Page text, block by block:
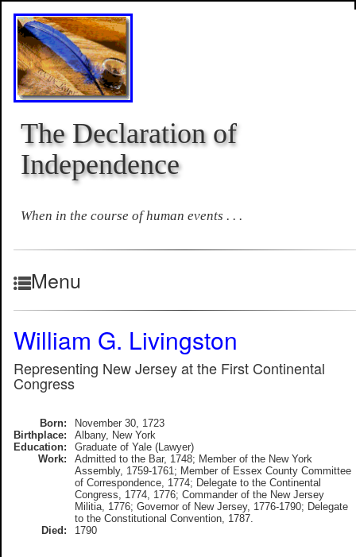
The Declaration of
Independence
When in the course of human events . . .
Menu
William G. Livingston
Representing New Jersey at the First Continental
Congress
Born:
November 30, 1723
Birthplace:
Albany, New York
Education:
Graduate of Yale (Lawyer)
Work:
Admitted to the Bar, 1748; Member of the New York
Assembly, 1759-1761; Member of Essex County Committee
of Correspondence, 1774; Delegate to the Continental
Congress, 1774, 1776; Commander of the New Jersey
Militia, 1776; Governor of New Jersey, 1776-1790; Delegate
to the Constitutional Convention, 1787.
Died:
1790